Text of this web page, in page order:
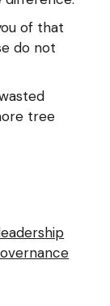
of that
do not
tree